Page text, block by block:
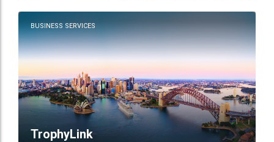
BUSINESS SERVICES
TrophyLink